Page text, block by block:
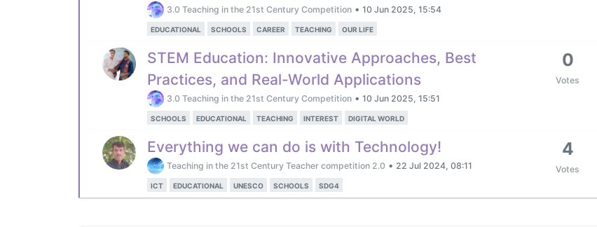
3.0 Teaching in the 21st Century Competition • 10 Jun 2025, 15:54
EDUCATIONAL SCHOOLS CAREER TEACHING OUR LIFE
STEM Education: Innovative Approaches, Best
Practices, and Real-World Applications
3.0 Teaching in the 21st Century Competition • 10 Jun 2025, 15:51
SCHOOLS EDUCATIONAL TEACHING INTEREST DIGITAL WORLD
0
Votes
Everything we can do is with Technology!
Teaching in the 21st Century Teacher competition 2.0 • 22 Jul 2024, 08:11
ICT EDUCATIONAL UNESCO SCHOOLS SDG4
4
Votes